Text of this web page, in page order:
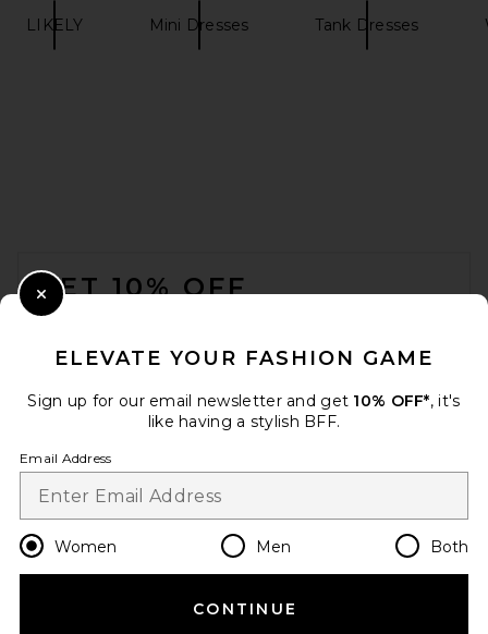
LIKELY Mini Dresses Tank Dresses
GET 10% OFF
Change Country Regions
en USD
HELP US IMPROVE!
ELEVATE YOUR FASHION GAME
Sign up for our email newsletter and get 10% OFF*, it's
like having a stylish BFF.
Email Address
Women Men Both
CONTINUE
Close Modal